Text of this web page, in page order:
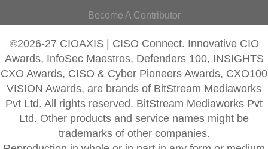
Become A Contributor
©2026-27 CIOAXIS | CISO Connect. Innovative CIO
Awards, InfoSec Maestros, Defenders 100, INSIGHTS
CXO Awards, CISO & Cyber Pioneers Awards, CXO100
VISION Awards, are brands of BitStream Mediaworks
Pvt Ltd. All rights reserved. BitStream Mediaworks Pvt
Ltd. Other products and service names might be
trademarks of other companies.